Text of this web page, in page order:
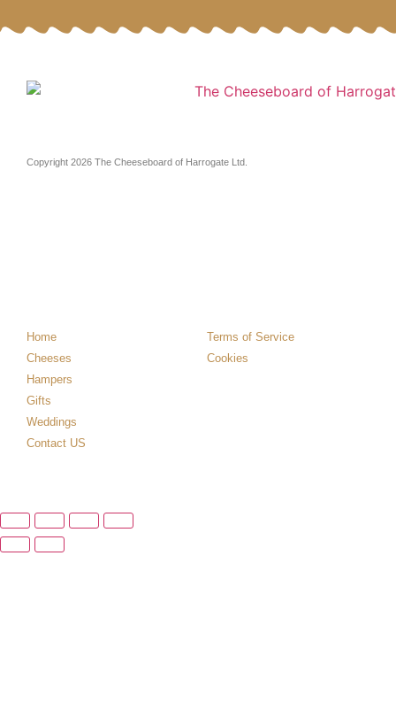
Copyright 2026 The Cheeseboard of Harrogate Ltd.
Home
Cheeses
Hampers
Gifts
Weddings
Contact US
Terms of Service
Cookies